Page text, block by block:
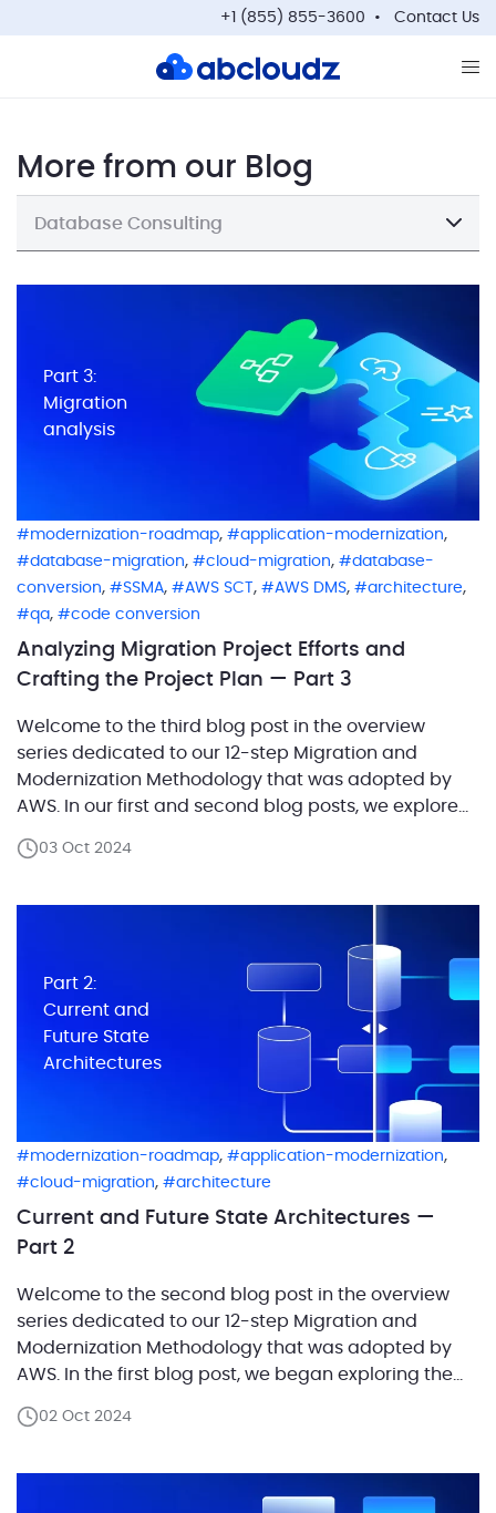
+1 (855) 855-3600 Contact Us
More from our Blog
Database Consulting
modernization-roadmap, application-modernization,
database-migration, cloud-migration,
database-
conversion, SSMA, AWS SCT , AWS DMS, architecture,
qa, code conversion
Analyzing Migration Project Efforts and
Crafting the Project Plan — Part 3
Welcome to the third blog post in the overview
series dedicated to our 12-step Migration and
Modernization Methodology that was adopted by
AWS. In our first and second blog posts, we explored
projects and laid out the process of capturing the
03 Oct 2024
Part 3:
Migration
analysis
modernization-roadmap, application-modernization,
cloud-migration, architecture
Current and Future State Architectures —
Part 2
Welcome to the second blog post in the overview
series dedicated to our 12-step Migration and
Modernization Methodology that was adopted by
AWS. In the first blog post, we began exploring the
Architecture Design.We focused on the definition of
02 Oct 2024
Part 2:
Current and
Future State
Architectures